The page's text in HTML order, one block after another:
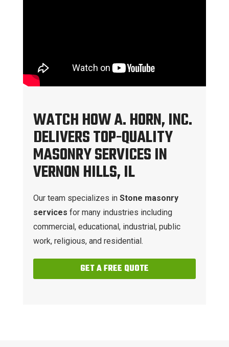
WATCH HOW A. HORN, INC.
DELIVERS TOP-QUALITY
MASONRY SERVICES IN
VERNON HILLS, IL
Our team specializes in Stone masonry
services for many industries including
commercial, educational, industrial, public
work, religious, and residential.
GET A FREE QUOTE